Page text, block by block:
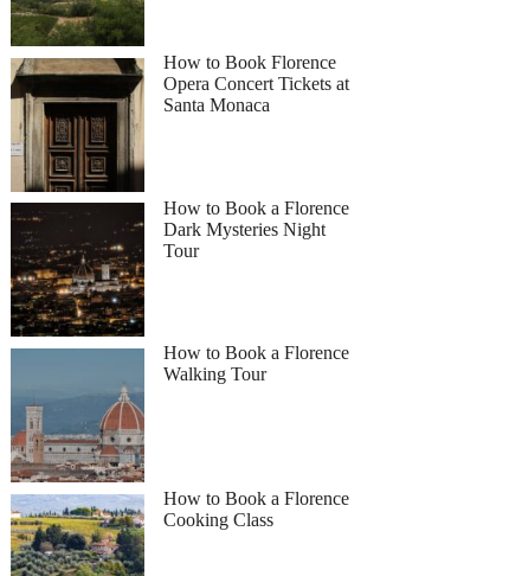
How to Book Florence
Opera Concert Tickets at
Santa Monaca
How to Book a Florence
Dark Mysteries Night
Tour
How to Book a Florence
Walking Tour
How to Book a Florence
Cooking Class